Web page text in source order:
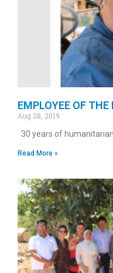
EMPLOYEE OF THE
Aug 28, 2019
30 years of
Read More »